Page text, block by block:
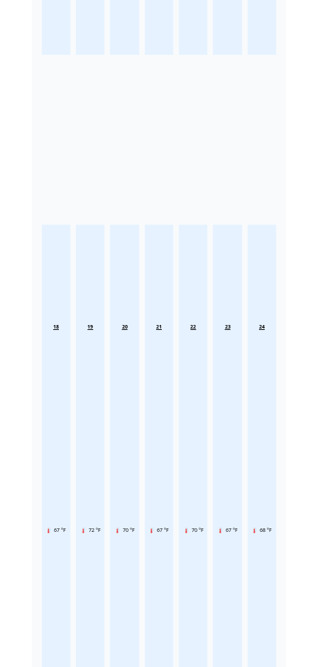
18
67 °F
19
72 °F
20
70 °F
21
67 °F
22
70 °F
23
67 °F
24
68 °F